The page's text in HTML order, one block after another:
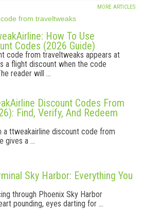
MORE ARTICLES
How To Use
Codes (2026 Guide)
code from traveltweaks appears at
a flight discount when the code
reader will ...
Discount Codes From
Find, Verify, And Redeem
a ttweakairline discount code from
gives a ...
Sky Harbor: Everything You
through Phoenix Sky Harbor
pounding, eyes darting for ...